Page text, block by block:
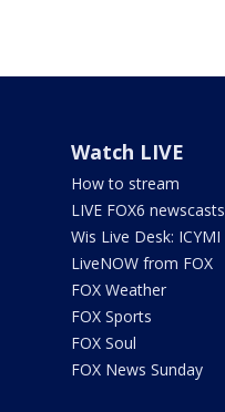
Watch LIVE
How to stream
LIVE FOX6 newscasts
Wis Live Desk: ICYMI
LiveNOW from FOX
FOX Weather
FOX Sports
FOX Soul
FOX News Sunday